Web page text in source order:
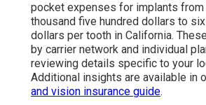
pocket expenses for implants
thousand five hundred dollars to
dollars per tooth in California.
by carrier network and individual
reviewing details specific to your
Additional insights are available in
and vision insurance guide.